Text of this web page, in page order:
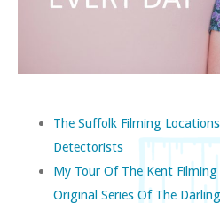
The Suffolk Filming
Detectorists
My Tour Of The Kent
Original Series Of The